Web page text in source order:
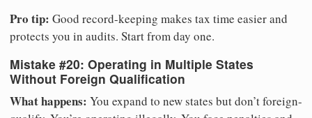
Pro tip: Good record-keeping makes tax time easier and
protects you in audits. Start from day one.
Mistake #20: Operating in Multiple States
Without Foreign Qualification
What happens: You expand to new states but don’t foreign-